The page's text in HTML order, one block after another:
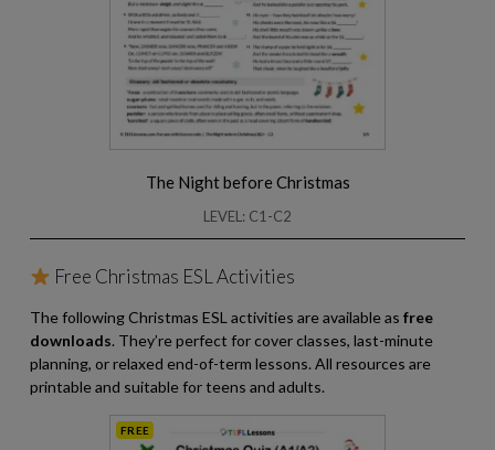
The Night before Christmas
LEVEL: C1-C2
Free Christmas ESL Activities
The following Christmas ESL activities are available as free
downloads. They’re perfect for cover classes, last-minute
planning, or relaxed end-of-term lessons. All resources are
printable and suitable for teens and adults.
FREE